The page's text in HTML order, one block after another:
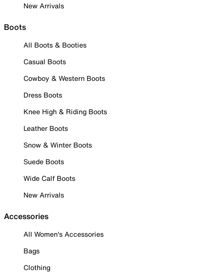
New Arrivals
Boots
All Boots & Booties
Casual Boots
Cowboy & Western Boots
Dress Boots
Knee High & Riding Boots
Leather Boots
Snow & Winter Boots
Suede Boots
Wide Calf Boots
New Arrivals
Accessories
All Women's Accessories
Bags
Clothing